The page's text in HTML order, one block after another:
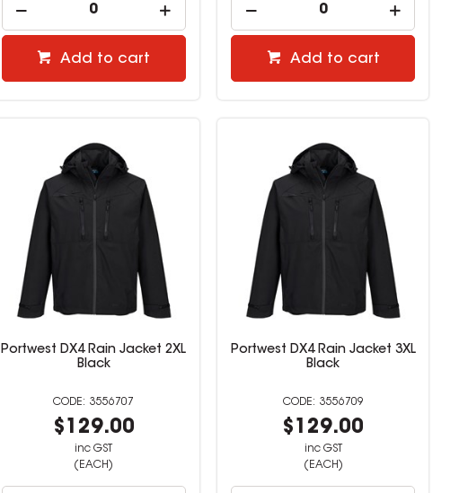
Add to cart Add to cart
Portwest DX4 Rain Jacket 2XL
Black
3556707
$129.00
inc GST
(EACH)
Portwest DX4 Rain Jacket 3XL
Black
3556709
$129.00
inc GST
(EACH)